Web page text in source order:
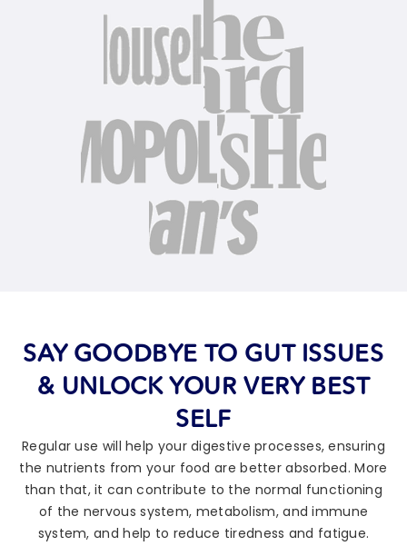
SAY GOODBYE TO GUT ISSUES
& UNLOCK YOUR VERY BEST
SELF
Regular use will help your digestive processes, ensuring
the nutrients from your food are better absorbed. More
than that, it can contribute to the normal functioning
of the nervous system, metabolism, and immune
system, and help to reduce tiredness and fatigue.